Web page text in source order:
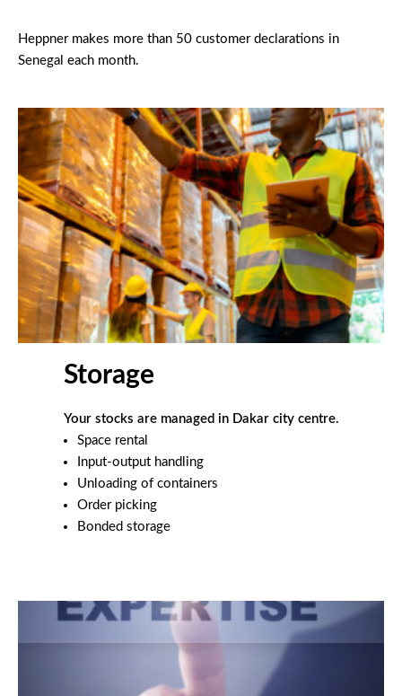
Heppner makes more than 50 customer declarations in
Senegal each month.
Storage
Your stocks are managed in Dakar city centre.
Space rental
Input-output handling
Unloading of containers
Order picking
Bonded storage